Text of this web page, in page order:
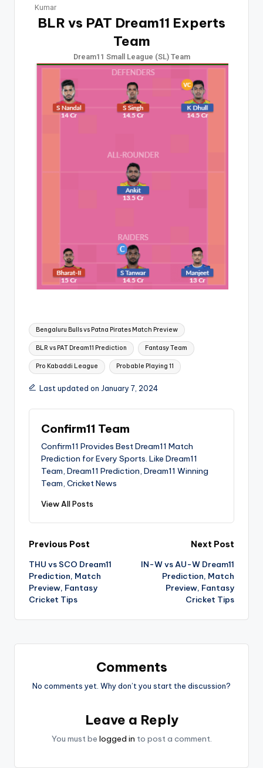
Kumar
BLR vs PAT Dream11 Experts
Team
Dream11 Small League (SL) Team
Bengaluru Bulls vs Patna Pirates Match Preview
BLR vs PAT Dream11 Prediction Fantasy Team
Pro Kabaddi League Probable Playing 11
Last updated on January 7, 2024
Confirm11 Team
Confirm11 Provides Best Dream11 Match
Prediction for Every Sports. Like Dream11
Team, Dream11 Prediction, Dream11 Winning
Team, Cricket News
View All Posts
Previous Post
THU vs SCO Dream11
Prediction, Match
Preview, Fantasy
Cricket Tips
Next Post
IN-W vs AU-W Dream11
Prediction, Match
Preview, Fantasy
Cricket Tips
Comments
No comments yet. Why don’t you start the discussion?
Leave a Reply
You must be logged in to post a comment.